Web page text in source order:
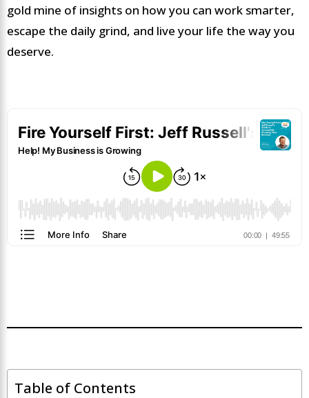
gold mine of insights on how you can work smarter,
escape the daily grind, and live your life the way you
deserve.
Table of Contents